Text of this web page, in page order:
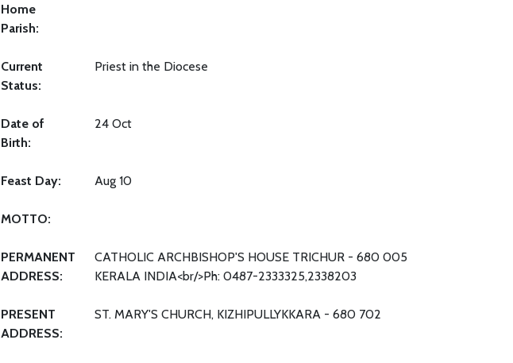
Home
Parish:
Current
Status:
Priest in the Diocese
Date of
Birth:
24 Oct
Feast Day: Aug 10
MOTTO:
PERMANENT
ADDRESS:
CATHOLIC ARCHBISHOP'S HOUSE TRICHUR - 680 005
KERALA INDIA<br/>Ph: 0487-2333325,2338203
PRESENT
ADDRESS:
ST. MARY'S CHURCH, KIZHIPULLYKKARA - 680 702